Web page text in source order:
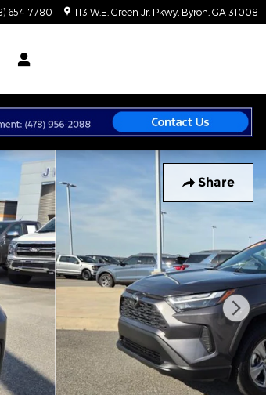
654-7780 113 W.E. Green Jr. Pkwy Byron GA 31008
Share